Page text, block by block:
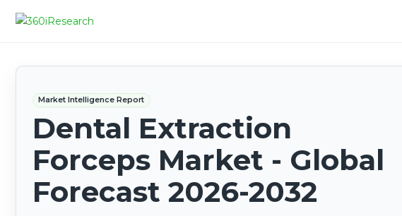
Market Intelligence Report
Dental Extraction
Forceps Market - Global
Forecast 2026-2032